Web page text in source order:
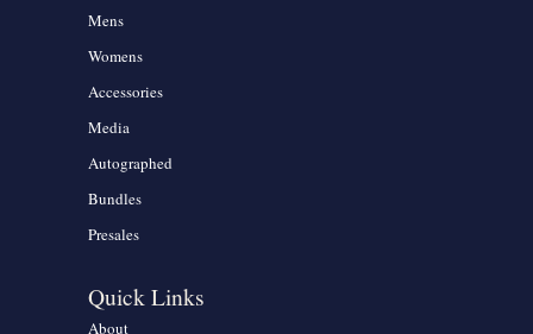
Mens
Womens
Accessories
Media
Autographed
Bundles
Presales
Quick Links
About